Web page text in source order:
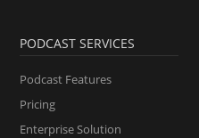
PODCAST SERVICES
Podcast Features
Pricing
Enterprise Solution